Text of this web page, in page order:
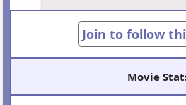
Join to follow
Movie